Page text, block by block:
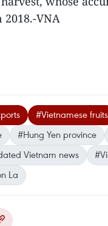
2018.-VNA
#Vietnamese fruits
#Hung Yen province
Vietnam news
La